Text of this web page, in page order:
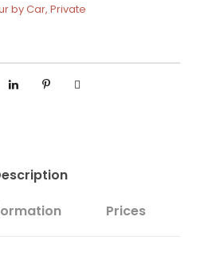
by Car, Private
Prices